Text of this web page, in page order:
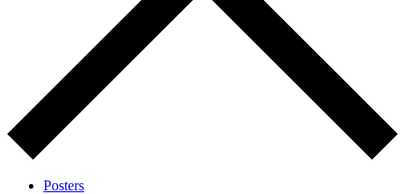
Posters